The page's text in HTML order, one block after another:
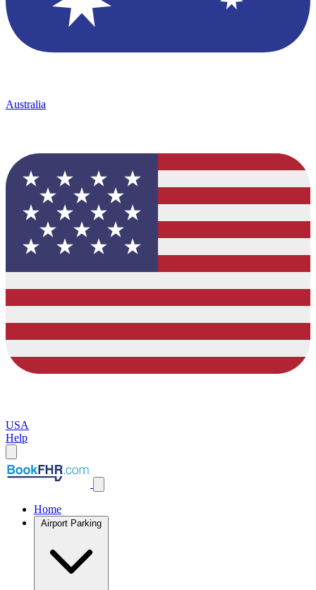
Australia
USA
Help
Home
Airport Parking